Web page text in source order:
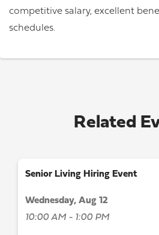
competitive salary, excellent
schedules.
Related
Senior Living Hiring Event
Wednesday, Aug 12
10:00 AM - 1:00 PM